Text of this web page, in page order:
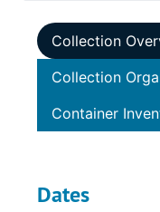
Collection
Collection
Container
Dates